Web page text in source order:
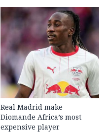
Real Madrid make
Diomande Africa’s most
expensive player